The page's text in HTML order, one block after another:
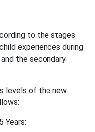
to the stages
experiences during
the secondary
levels of the new
Years: